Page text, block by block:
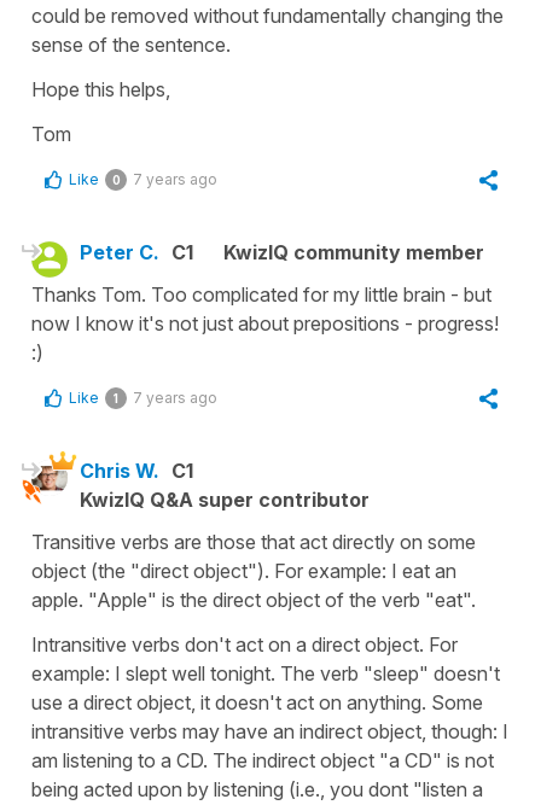
could be removed without fundamentally changing the
sense of the sentence.
Hope this helps,
Tom
Like 0 7 years ago
Peter C. C1
KwizIQ community member
Thanks Tom. Too complicated for my little brain - but
now I know it's not just about prepositions - progress!
:)
Like 1 7 years ago
Chris W. C1
KwizIQ Q&A super contributor
Transitive verbs are those that act directly on some
object (the "direct object"). For example: I eat an
apple. "Apple" is the direct object of the verb "eat".
Intransitive verbs don't act on a direct object. For
example: I slept well tonight. The verb "sleep" doesn't
use a direct object, it doesn't act on anything. Some
intransitive verbs may have an indirect object, though: I
am listening to a CD. The indirect object "a CD" is not
being acted upon by listening (i.e., you dont "listen a